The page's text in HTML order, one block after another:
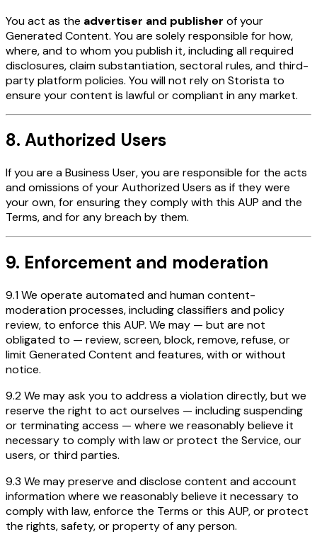
You act as the advertiser and publisher of your
Generated Content. You are solely responsible for how,
where, and to whom you publish it, including all required
disclosures, claim substantiation, sectoral rules, and third-
party platform policies. You will not rely on Storista to
ensure your content is lawful or compliant in any market.
8. Authorized Users
If you are a Business User, you are responsible for the acts
and omissions of your Authorized Users as if they were
your own, for ensuring they comply with this AUP and the
Terms, and for any breach by them.
9. Enforcement and moderation
9.1 We operate automated and human content-
moderation processes, including classifiers and policy
review, to enforce this AUP. We may — but are not
obligated to — review, screen, block, remove, refuse, or
limit Generated Content and features, with or without
notice.
9.2 We may ask you to address a violation directly, but we
reserve the right to act ourselves — including suspending
or terminating access — where we reasonably believe it
necessary to comply with law or protect the Service, our
users, or third parties.
9.3 We may preserve and disclose content and account
information where we reasonably believe it necessary to
comply with law, enforce the Terms or this AUP, or protect
the rights, safety, or property of any person.